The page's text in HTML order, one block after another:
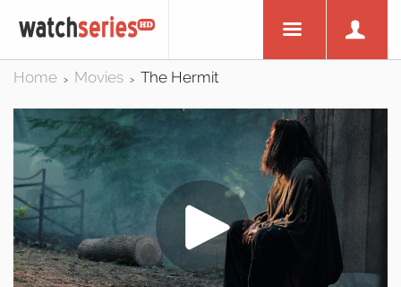
Home > Movies > The Hermit